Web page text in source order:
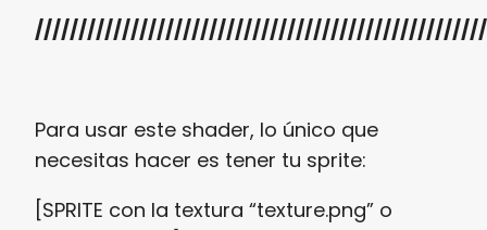
Para usar este shader, lo único que
necesitas hacer es tener tu sprite:
[SPRITE con la textura “texture.png” o